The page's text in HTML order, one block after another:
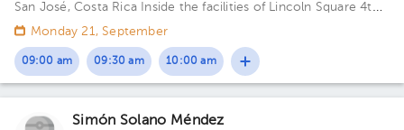
San José, Costa Rica
Inside the facilities of Lincoln Square 4th
floor in front of the banks. Building Lincolh Plaza. Office #4.
Monday 21, September
09:00 am 09:30 am 10:00 am
Simón Solano Méndez